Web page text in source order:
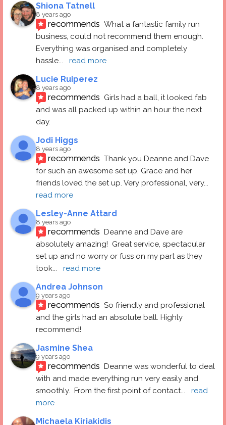
Shiona Tatnell
8 years ago
recommends What a fantastic family run
business, could not recommend them enough.
Everything was organised and completely
hassle... read more
Lucie Ruiperez
8 years ago
recommends Girls had a ball, it looked fab
and was all packed up within an hour the next
day.
Jodi Higgs
8 years ago
recommends Thank you Deanne and Dave
for such an awesome set up. Grace and her
friends loved the set up. Very professional, very
read more
Lesley-Anne Attard
8 years ago
recommends Deanne and Dave are
absolutely amazing!  Great service, spectacular
set up and no worry or fuss on my part as they
took... read more
Andrea Johnson
9 years ago
recommends So friendly and professional
and the girls had an absolute ball. Highly
recommend!
Jasmine Shea
9 years ago
recommends Deanne was wonderful to deal
with and made everything run very easily and
smoothly.  From the first point of contact...
read
more
Michaela Kiriakidis